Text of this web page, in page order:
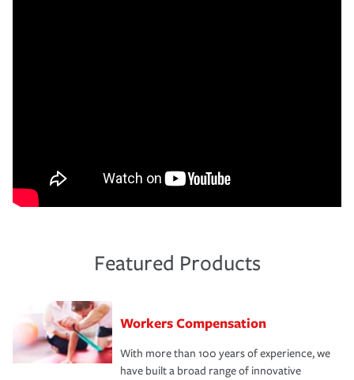
Featured Products
Workers Compensation
With more than 100 years of experience, we
have built a broad range of innovative